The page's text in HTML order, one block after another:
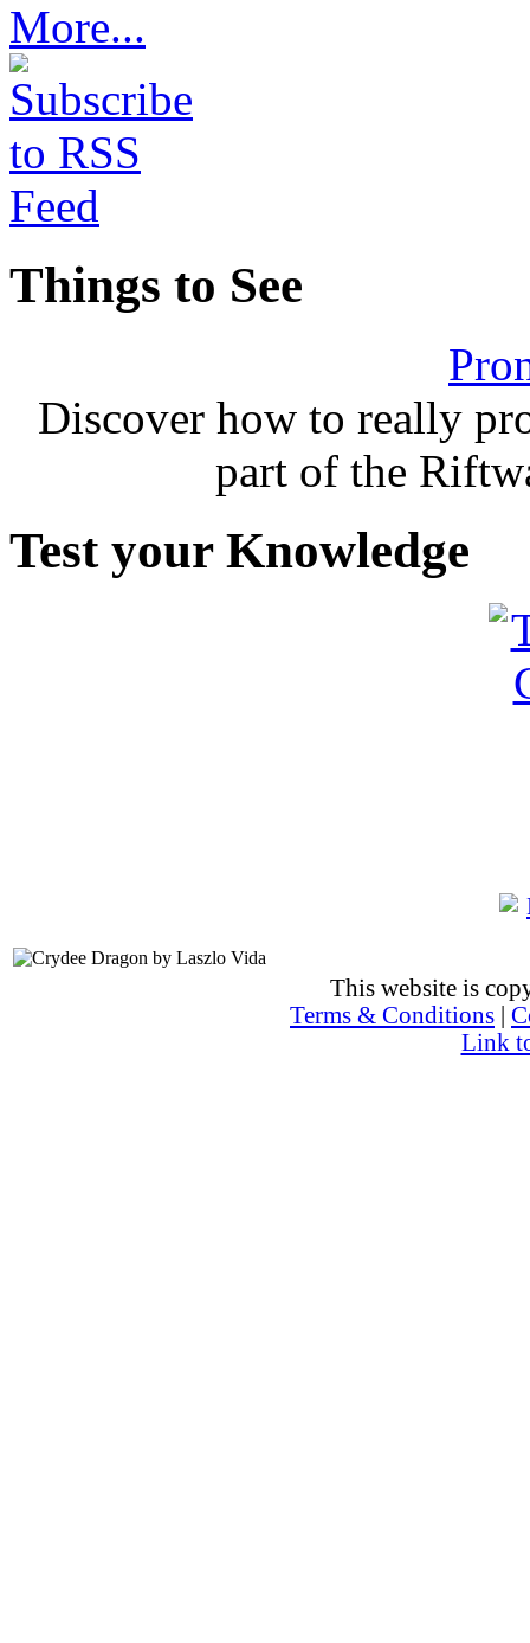
More...
Things to See
Discover how to really
part of the
Test your Knowledge
This website is
Terms & Conditions
Link